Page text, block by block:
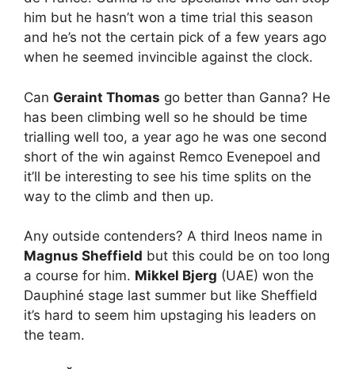
him but he hasn’t won a time trial this season
and he’s not the certain pick of a few years ago
when he seemed invincible against the clock.
Can Geraint Thomas go better than Ganna? He
has been climbing well so he should be time
trialling well too, a year ago he was one second
short of the win against Remco Evenepoel and
it’ll be interesting to see his time splits on the
way to the climb and then up.
Any outside contenders? A third Ineos name in
Magnus Sheffield but this could be on too long
a course for him. Mikkel Bjerg (UAE) won the
Dauphiné stage last summer but like Sheffield
it’s hard to seem him upstaging his leaders on
the team.